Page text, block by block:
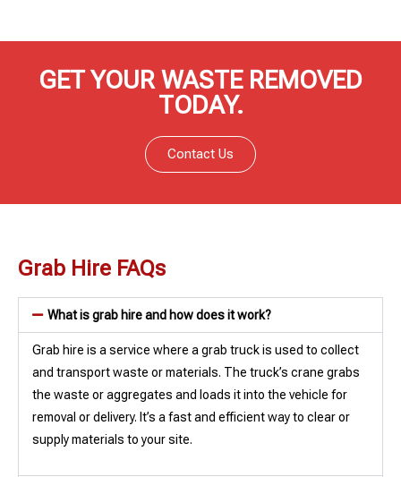
GET YOUR WASTE REMOVED
TODAY.
Contact Us
Grab Hire FAQs
What is grab hire and how does it work?
Grab hire is a service where a grab truck is used to collect
and transport waste or materials. The truck’s crane grabs
the waste or aggregates and loads it into the vehicle for
removal or delivery. It’s a fast and efficient way to clear or
supply materials to your site.